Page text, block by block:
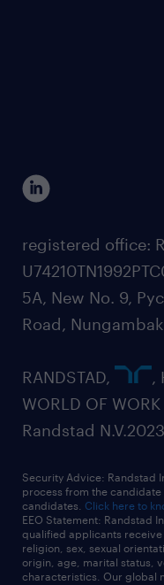
registered office:
5A, New No. 9,
Road,
RANDSTAD,
,
WORLD OF
Randstad N.V.2023
Security Advice: Randstad
process from the
candidates. Click here to
EEO Statement: Randstad
qualified applicants
religion, sex, sexual
origin, age, marital status,
characteristics. Our global